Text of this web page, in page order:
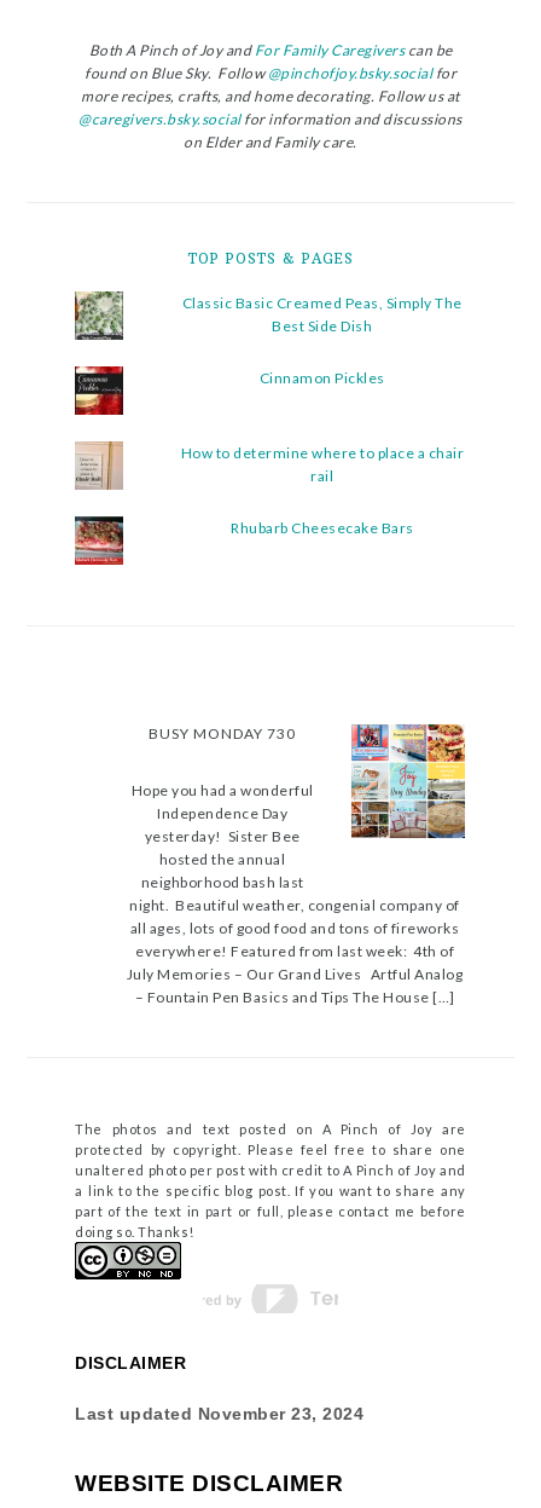
Both A Pinch of Joy andFor Family Caregiverscan be
found on Blue Sky. Follow@pinchofjoy.bsky.socialfor
more recipes, crafts, and home decorating. Follow us at
@caregivers.bsky.socialfor information and discussions
on Elder and Family care.
TOP POSTS & PAGES
Classic Basic Creamed Peas, Simply The
Best Side Dish
Cinnamon Pickles
How to determine where to place a chair
rail
Rhubarb Cheesecake Bars
BUSY MONDAY 730
Hope you had a wonderful
Independence Day
yesterday! Sister Bee
hosted the annual
neighborhood bash last
night. Beautiful weather, congenial company of
all ages, lots of good food and tons of fireworks
everywhere! Featured from last week: 4th of
July Memories – Our Grand Lives Artful Analog
– Fountain Pen Basics and Tips The House […]
The photos and text posted on A Pinch of Joy are
protected by copyright. Please feel free to share one
unaltered photo per post with credit to A Pinch of Joy and
a link to the specific blog post. If you want to share any
part of the text in part or full, please contact me before
doing so. Thanks!
DISCLAIMER
Last updated November 23, 2024
WEBSITE DISCLAIMER